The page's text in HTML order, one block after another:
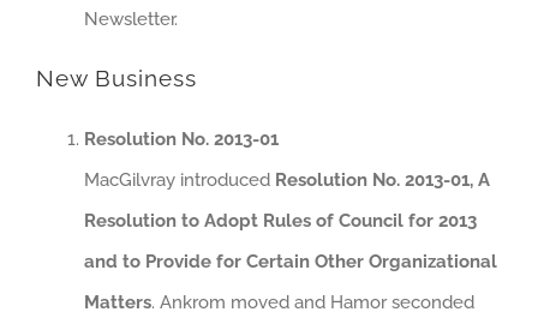
Newsletter.
New Business
Resolution No. 2013-01
MacGilvray introduced Resolution No. 2013-01, A
Resolution to Adopt Rules of Council for 2013
and to Provide for Certain Other Organizational
Matters. Ankrom moved and Hamor seconded